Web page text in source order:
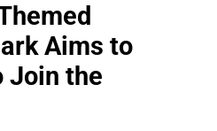
Aims to
Join the